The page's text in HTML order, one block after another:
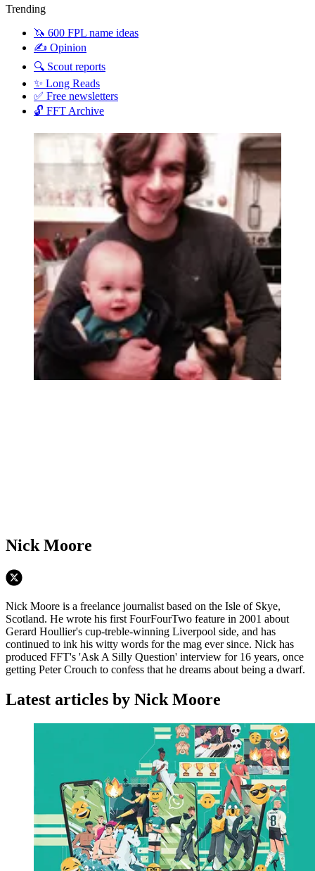
Trending
🦄 600 FPL name ideas
✍️ Opinion
🔍 Scout reports
✨ Long Reads
✅ Free newsletters
🔓 FFT Archive
Nick Moore
Nick Moore is a freelance journalist based on the Isle of Skye,
Scotland. He wrote his first FourFourTwo feature in 2001 about
Gerard Houllier's cup-treble-winning Liverpool side, and has
continued to ink his witty words for the mag ever since. Nick has
produced FFT's 'Ask A Silly Question' interview for 16 years, once
getting Peter Crouch to confess that he dreams about being a dwarf.
Latest articles by Nick Moore